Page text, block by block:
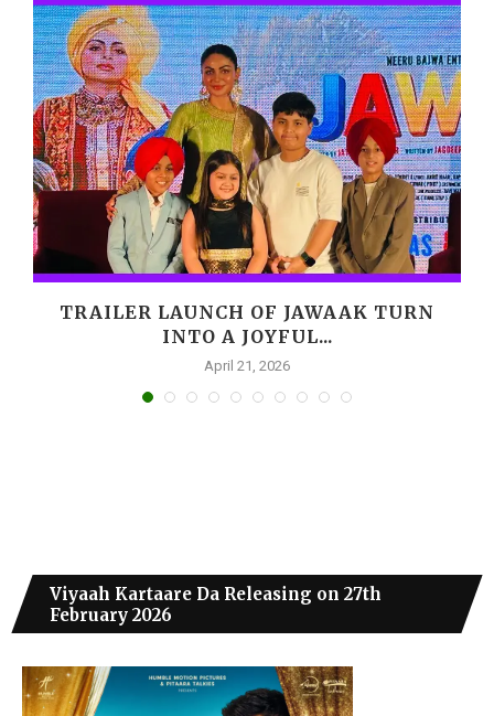
TRAILER LAUNCH OF JAWAAK TURN
INTO A JOYFUL...
April 21, 2026
Viyaah Kartaare Da Releasing on 27th
February 2026